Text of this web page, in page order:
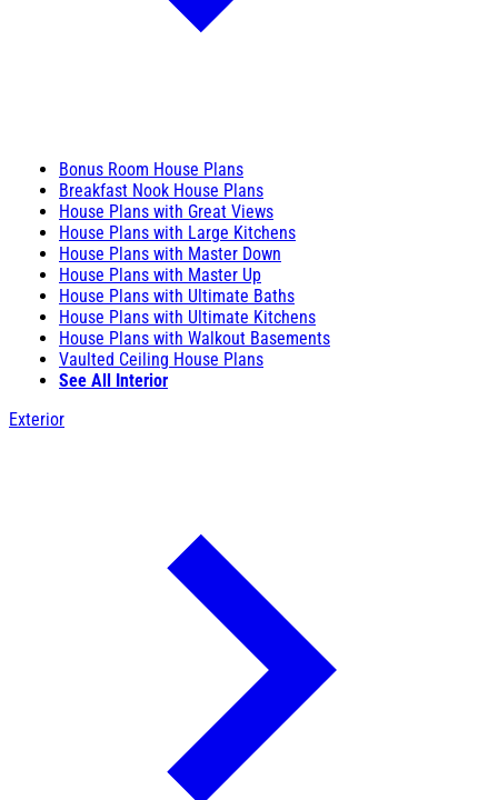
Bonus Room House Plans
Breakfast Nook House Plans
House Plans with Great Views
House Plans with Large Kitchens
House Plans with Master Down
House Plans with Master Up
House Plans with Ultimate Baths
House Plans with Ultimate Kitchens
House Plans with Walkout Basements
Vaulted Ceiling House Plans
See All Interior
Exterior